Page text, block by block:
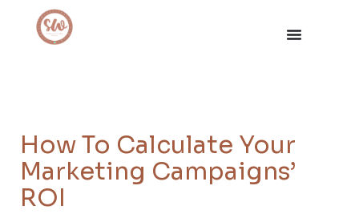
How To Calculate Your
Marketing Campaigns’
ROI